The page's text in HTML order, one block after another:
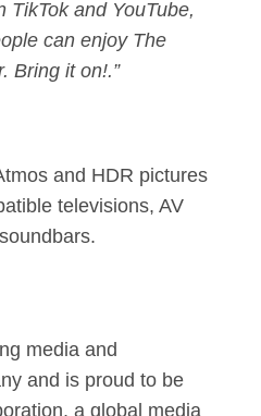
TikTok and YouTube,
can enjoy The
Bring it on!.”
and HDR pictures
televisions, AV
media and
and is proud to be
a global media